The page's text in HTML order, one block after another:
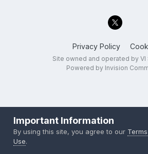
Privacy Policy
Site owned and operated by VI
Powered by Invision
Important Information
By using this site, you agree to our
Use.